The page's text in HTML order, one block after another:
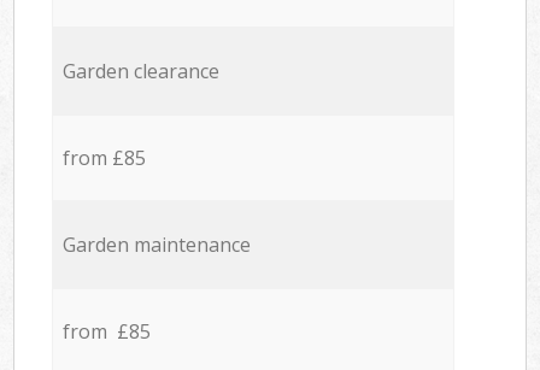
Garden clearance
from £85
Garden maintenance
from £85